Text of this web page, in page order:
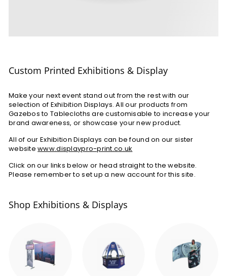
Custom Printed Exhibitions & Display
Make your next event stand out from the rest with our
selection of Exhibition Displays. All our products from
Gazebos to Tablecloths are customisable to increase your
brand awareness, or showcase your new product.
All of our Exhibition Displays can be found on our sister
websitewww.displaypro-print.co.uk
Click on our links below or head straight to the website.
Please remember to set up a new account for this site.
Shop Exhibitions & Displays